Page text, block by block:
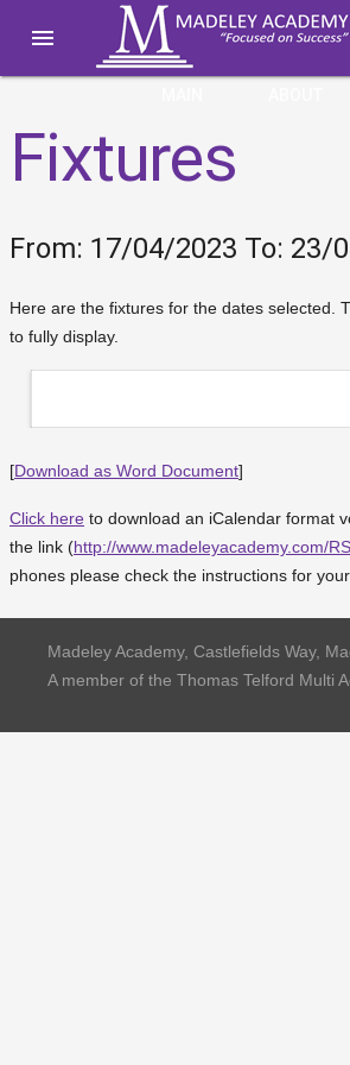

Fixtures
From: 17/04/2023 To: 23/
Here are the fixtures for the dates selected.
to fully display.
[Download as Word Document]
Click here to download an iCalendar format
the link (http://www.madeleyacademy.com/
phones please check the instructions for
Madeley Academy, Castlefields Way,
A member of the Thomas Telford Multi